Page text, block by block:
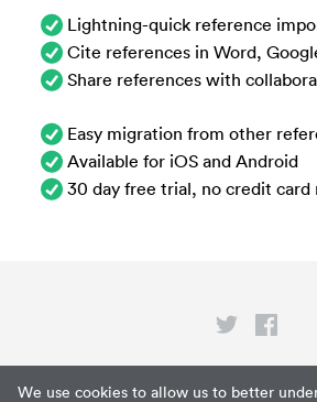
We use cookies to allow us to better
Lightning-quick reference
Cite references in Word,
Share references with
Easy migration from other
Available for iOS and Android
30 day free trial, no credit card
Privacy